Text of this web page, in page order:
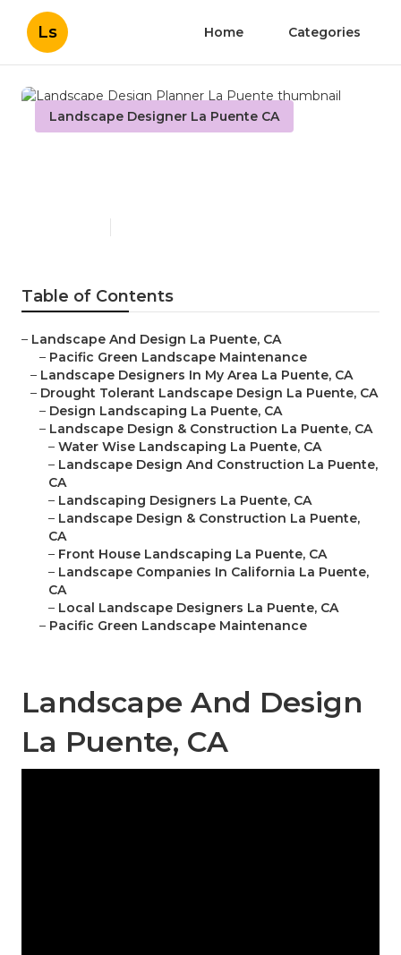
Ls Home Categories
Landscape Designer La Puente CA
Table of Contents
– Landscape And Design La Puente, CA
– Pacific Green Landscape Maintenance
– Landscape Designers In My Area La Puente, CA
– Drought Tolerant Landscape Design La Puente, CA
– Design Landscaping La Puente, CA
– Landscape Design & Construction La Puente, CA
– Water Wise Landscaping La Puente, CA
– Landscape Design And Construction La Puente,
CA
– Landscaping Designers La Puente, CA
– Landscape Design & Construction La Puente,
CA
– Front House Landscaping La Puente, CA
– Landscape Companies In California La Puente,
CA
– Local Landscape Designers La Puente, CA
– Pacific Green Landscape Maintenance
Landscape And Design
La Puente, CA